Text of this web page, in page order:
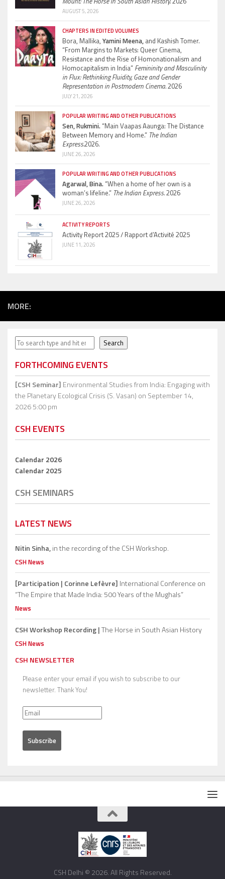
AUGUST 5, 2026
CHAPTERS IN EDITED VOLUMES
Bora, Mallika, Yamini Meena, and Kashish Tomer.
“From Margins to Markets: Queer Cinema,
Resistance and the Rise of Homonationalism and
Homocapitalism in India” Femininity and Masculinity
in Flux: Rethinking Fluidity, Gaze and Gender
Representation in Postmodern Cinema.2026
JULY 21, 2026
POPULAR WRITING AND OTHER PUBLICATIONS
Sen, Rukmini.“Main Vaapas Aaunga: The Distance
Between Memory and Home.” The Indian
Express.2026.
JUNE 26, 2026
POPULAR WRITING AND OTHER PUBLICATIONS
Agarwal, Bina.“When a home of her own is a
woman’s lifeline.” The Indian Express.2026
JUNE 26, 2026
ACTIVITY REPORTS
Activity Report 2025 / Rapport d’Activité 2025
JUNE 11, 2026
MORE:
Search Search
FORTHCOMING EVENTS
[CSH Seminar] Environmental Studies from India: Engaging with
the Planetary Ecological Crisis (S. Vasan) on September 14,
2026 5:00 pm
CSH EVENTS
Calendar 2026
Calendar 2025
CSH SEMINARS
LATEST NEWS
Nitin Sinha,in the recording of the CSH Workshop.
CSH News
[Participation | Corinne Lefèvre] International Conference on
“The Empire that Made India: 500 Years of the Mughals”
News
CSH Workshop Recording |The Horse in South Asian History
CSH News
CSH NEWSLETTER
Please enter your email if you wish to subscribe to our
newsletter. Thank You!
CSH Delhi © 2026. All Rights Reserved.